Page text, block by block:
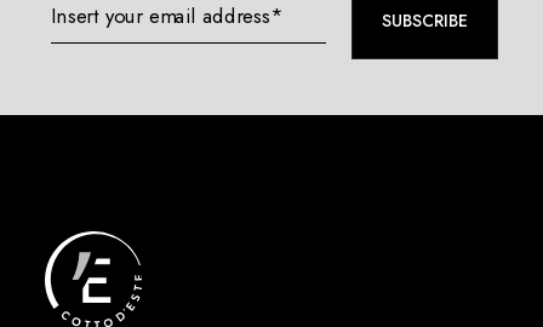
Insert your email address* SUBSCRIBE